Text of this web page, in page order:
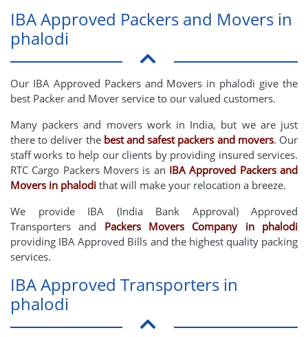
IBA Approved Packers and Movers in
phalodi
Our IBA Approved Packers and Movers in phalodi give the
best Packer and Mover service to our valued customers.
Many packers and movers work in India, but we are just
there to deliver the best and safest packers and movers. Our
staff works to help our clients by providing insured services.
RTC Cargo Packers Movers is an IBA Approved Packers and
Movers in phalodi that will make your relocation a breeze.
We provide IBA (India Bank Approval) Approved
Transporters and Packers Movers Company in phalodi
providing IBA Approved Bills and the highest quality packing
services.
IBA Approved Transporters in
phalodi